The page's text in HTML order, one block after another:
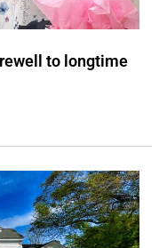
to longtime